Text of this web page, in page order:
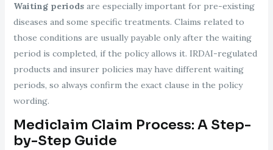
Waiting periodsare especially important for pre-existing
diseases and some specific treatments. Claims related to
those conditions are usually payable only after the waiting
period is completed, if the policy allows it. IRDAI-regulated
products and insurer policies may have different waiting
periods, so always confirm the exact clause in the policy
wording.
Mediclaim Claim Process: A Step-
by-Step Guide